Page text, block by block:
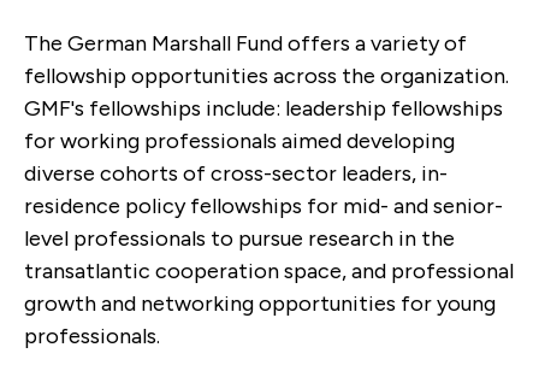
The German Marshall Fund offers a variety of
fellowship opportunities across the organization.
GMF's fellowships include: leadership fellowships
for working professionals aimed developing
diverse cohorts of cross-sector leaders, in-
residence policy fellowships for mid- and senior-
level professionals to pursue research in the
transatlantic cooperation space, and professional
growth and networking opportunities for young
professionals.